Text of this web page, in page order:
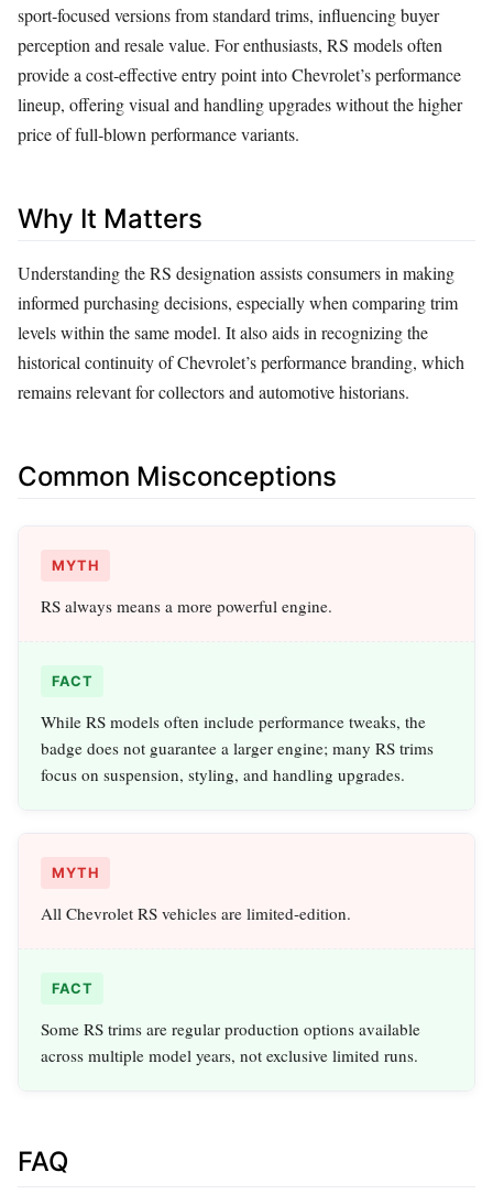
sport‑focused versions from standard trims, influencing buyer
perception and resale value. For enthusiasts, RS models often
provide a cost‑effective entry point into Chevrolet’s performance
lineup, offering visual and handling upgrades without the higher
price of full‑blown performance variants.
Why It Matters
Understanding the RS designation assists consumers in making
informed purchasing decisions, especially when comparing trim
levels within the same model. It also aids in recognizing the
historical continuity of Chevrolet’s performance branding, which
remains relevant for collectors and automotive historians.
Common Misconceptions
MYTH
RS always means a more powerful engine.
FACT
While RS models often include performance tweaks, the
badge does not guarantee a larger engine; many RS trims
focus on suspension, styling, and handling upgrades.
MYTH
All Chevrolet RS vehicles are limited‑edition.
FACT
Some RS trims are regular production options available
across multiple model years, not exclusive limited runs.
FAQ